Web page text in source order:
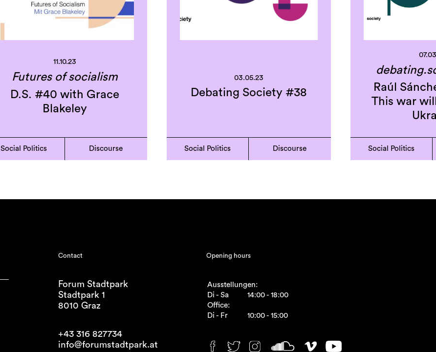
11.10.23
Futures of socialism
D.S. #40 with Grace
Blakeley
Social Politics Discourse
03.05.23
Debating Society #38
Social Politics Discourse
Raúl
This war
Social Politics
Contact
Forum Stadtpark
Stadtpark 1
8010 Graz
+43 316 827734
info@forumstadtpark.at
Opening hours
Ausstellungen:
Di - Sa
14:00 - 18:00
Office:
Di - Fr
10:00 - 15:00